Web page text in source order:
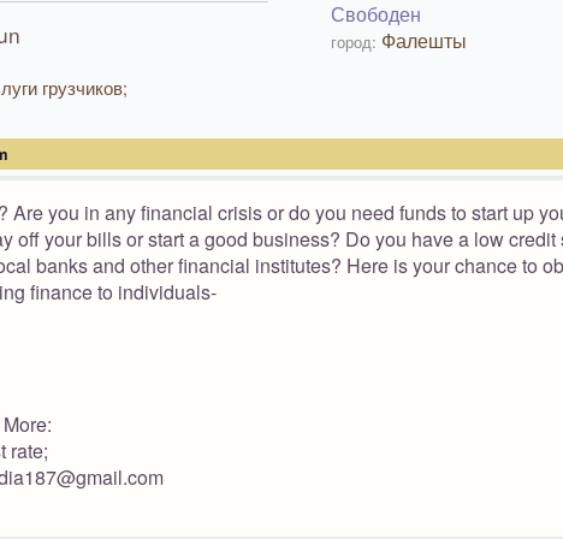
грузчиков;
Свободен
город: Фалешты
Are you in any financial crisis or do you need funds to start up
off your bills or start a good business? Do you have a low
banks and other financial institutes? Here is your chance to
finance to individuals-
rate;